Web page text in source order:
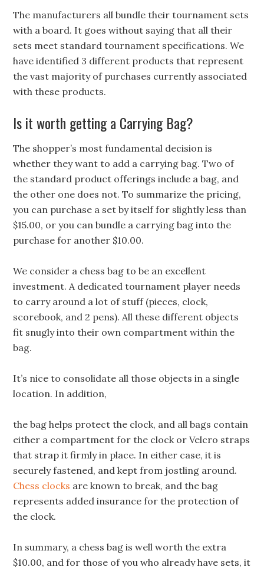
The manufacturers all bundle their tournament sets
with a board. It goes without saying that all their
sets meet standard tournament specifications. We
have identified 3 different products that represent
the vast majority of purchases currently associated
with these products.
Is it worth getting a Carrying Bag?
The shopper’s most fundamental decision is
whether they want to add a carrying bag. Two of
the standard product offerings include a bag, and
the other one does not. To summarize the pricing,
you can purchase a set by itself for slightly less than
$15.00, or you can bundle a carrying bag into the
purchase for another $10.00.
We consider a chess bag to be an excellent
investment. A dedicated tournament player needs
to carry around a lot of stuff (pieces, clock,
scorebook, and 2 pens). All these different objects
fit snugly into their own compartment within the
bag.
It’s nice to consolidate all those objects in a single
location. In addition,
the bag helps protect the clock, and all bags contain
either a compartment for the clock or Velcro straps
that strap it firmly in place. In either case, it is
securely fastened, and kept from jostling around.
Chess clocks are known to break, and the bag
represents added insurance for the protection of
the clock.
In summary, a chess bag is well worth the extra
$10.00, and for those of you who already have sets, it